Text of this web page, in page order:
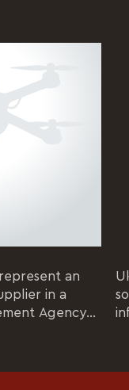
an
in a
Agency...